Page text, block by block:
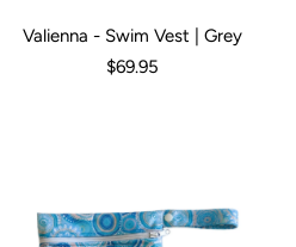
6-12 Months 1 2 3 4
Valienna - Swim Vest | Grey
$69.95